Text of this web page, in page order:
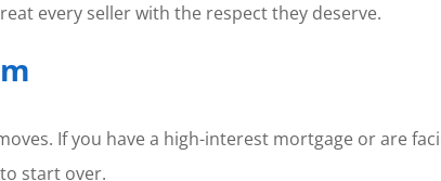
every seller with the respect they deserve.
If you have a high-interest mortgage or are
start over.